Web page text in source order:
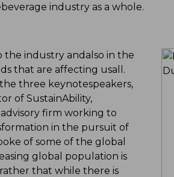
industry as a whole.
the industry andalso in the
that are affecting usall.
three keynotespeakers,
of SustainAbility,
firm working to
in the pursuit of
of some of the global
global population is
that while there is